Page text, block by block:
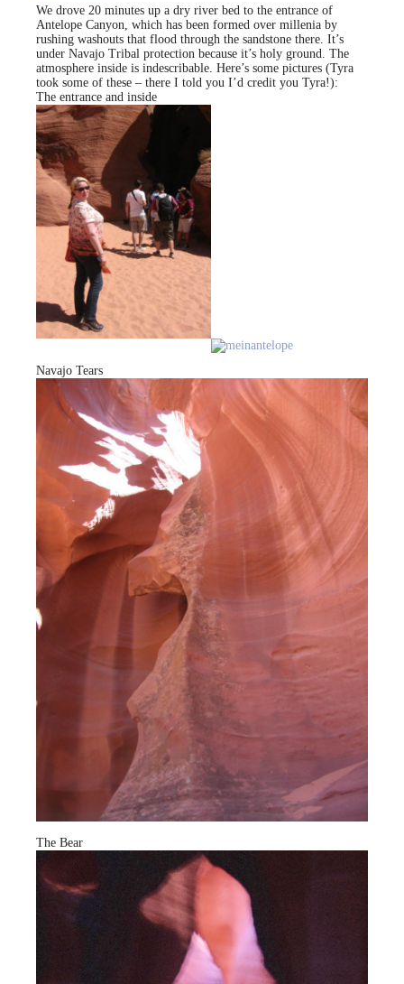
We drove 20 minutes up a dry river bed to the entrance of
Antelope Canyon, which has been formed over millenia by
rushing washouts that flood through the sandstone there. It’s
under Navajo Tribal protection because it’s holy ground. The
atmosphere inside is indescribable. Here’s some pictures (Tyra
took some of these – there I told you I’d credit you Tyra!):
The entrance and inside
Navajo Tears
The Bear